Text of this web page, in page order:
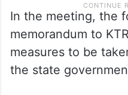
In the meeting, the
memorandum to
measures to be
the state